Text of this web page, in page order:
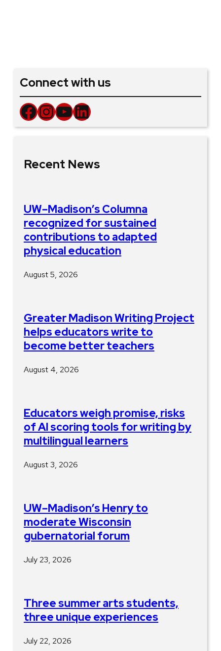
Connect with us
Facebook InstagramYouTube LinkedIn
Recent News
UW–Madison’s Columna
recognized for sustained
contributions to adapted
physical education
August 5, 2026
Greater Madison Writing Project
helps educators write to
become better teachers
August 4, 2026
Educators weigh promise, risks
of AI scoring tools for writing by
multilingual learners
August 3, 2026
UW–Madison’s Henry to
moderate Wisconsin
gubernatorial forum
July 23, 2026
Three summer arts students,
three unique experiences
July 22, 2026